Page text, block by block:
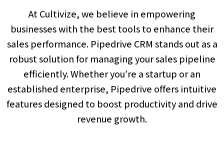
At Cultivize, we believe in empowering
businesses with the best tools to enhance their
sales performance. Pipedrive CRM stands out as a
robust solution for managing your sales pipeline
efficiently. Whether you’re a startup or an
established enterprise, Pipedrive offers intuitive
features designed to boost productivity and drive
revenue growth.